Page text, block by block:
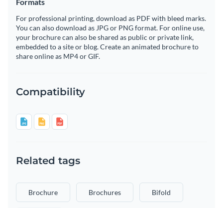
For professional printing, download as PDF with bleed marks.
You can also download as JPG or PNG format. For online use,
your brochure can also be shared as public or private link,
embedded to a site or blog. Create an animated brochure to
share online as MP4 or GIF.
Compatibility
Related tags
Brochure Brochures Bifold